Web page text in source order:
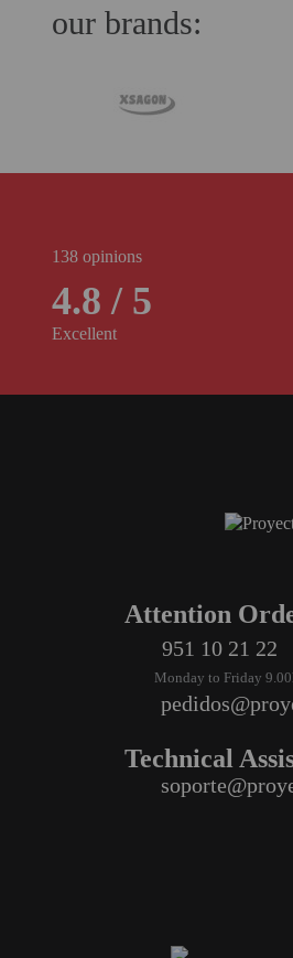
our brands:
138 opinions
4.8 / 5
Excellent
Attention
951 10 21 22
Monday to Friday
Technical